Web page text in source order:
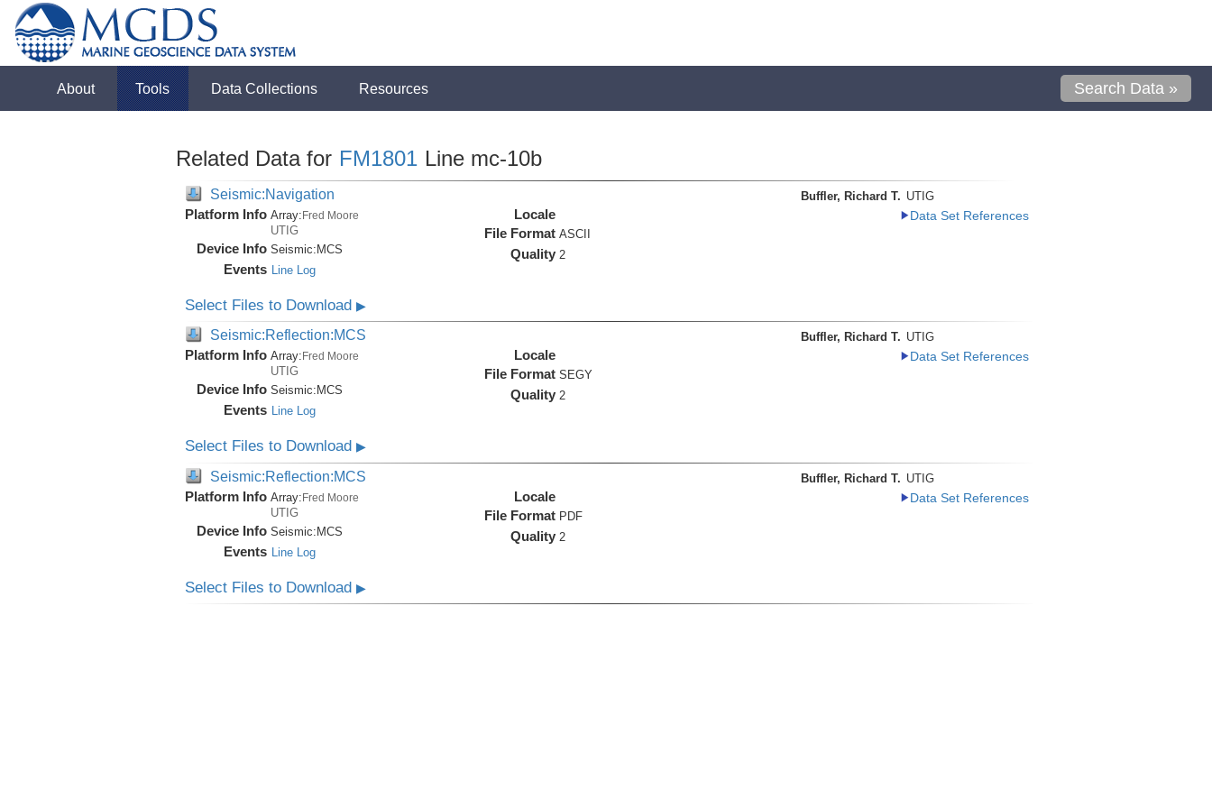
About Tools Data Collections Resources Search Data »
Related Data for FM1801 Line mc-10b
Seismic:Navigation
Platform Info Array:Fred Moore
UTIG
Device Info Seismic: MCS
Events Line Log
Locale
File Format ASCII
Quality 2
Buffler, Richard T. UTIG
Data Set References
Select Files to Download ▶
Seismic:Reflection:MCS
Platform Info Array: Fred Moore
UTIG
Device Info Seismic: MCS
Events Line Log
Locale
File Format SEGY
Quality 2
Buffler, Richard T. UTIG
Data Set References
Select Files to Download ▶
Seismic:Reflection:MCS
Platform Info Array:Fred Moore
UTIG
Device Info Seismic:MCS
Events Line Log
Locale
File Format PDF
Quality 2
Buffler, Richard T. UTIG
Data Set References
Select Files to Download ▶